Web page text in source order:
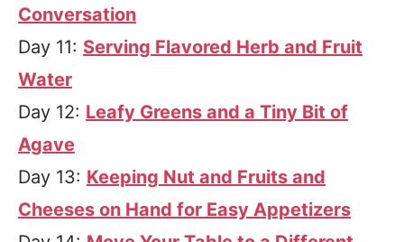
Conversation
Day 11: Serving Flavored Herb and Fruit
Water
Day 12: Leafy Greens and a Tiny Bit of
Agave
Day 13: Keeping Nut and Fruits and
Cheeses on Hand for Easy Appetizers